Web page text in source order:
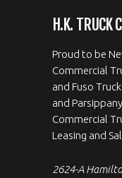
H.K. TRUCK
Proud to be
Commercial
and Fuso
and
Commercial
Leasing and
2624-A